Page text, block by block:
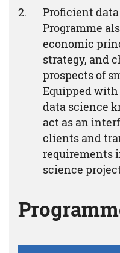
Proficient
Programme
economic
strategy, and
prospects of
Equipped
data science
act as an
clients and
requirements
science